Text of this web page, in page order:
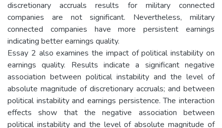
discretionary accruals results for military connected
companies are not significant. Nevertheless, military
connected companies have more persistent earnings
indicating better earnings quality.
Essay 2 also examines the impact of political instability on
earnings quality. Results indicate a significant negative
association between political instability and the level of
absolute magnitude of discretionary accruals; and between
political instability and earnings persistence. The interaction
effects show that the negative association between
political instability and the level of absolute magnitude of